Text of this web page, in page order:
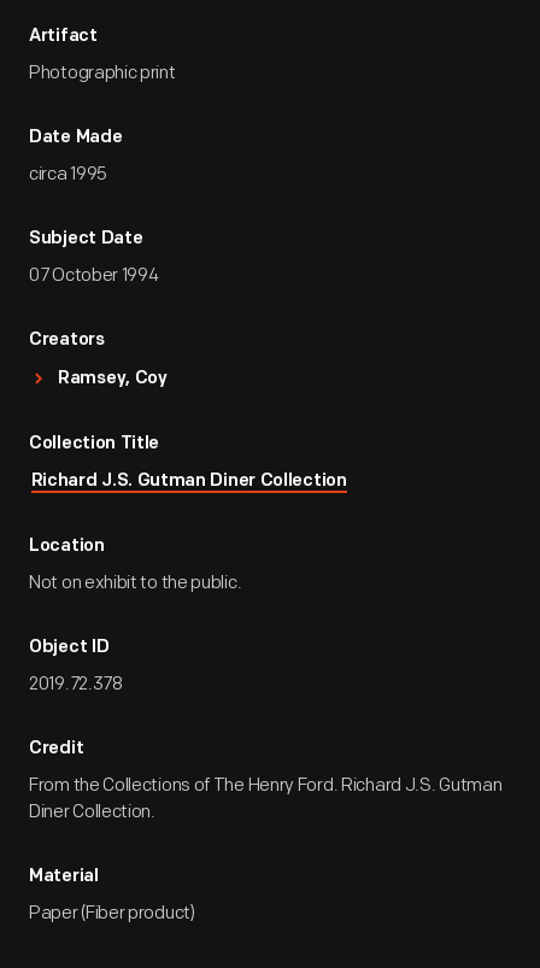
Artifact
Photographic print
Date Made
circa 1995
Subject Date
07 October 1994
Creators
Ramsey, Coy
Collection Title
Richard J.S. Gutman Diner Collection
Location
Not on exhibit to the public.
Object ID
2019.72.378
Credit
From the Collections of The Henry Ford. Richard J.S. Gutman
Diner Collection.
Material
Paper (Fiber product)